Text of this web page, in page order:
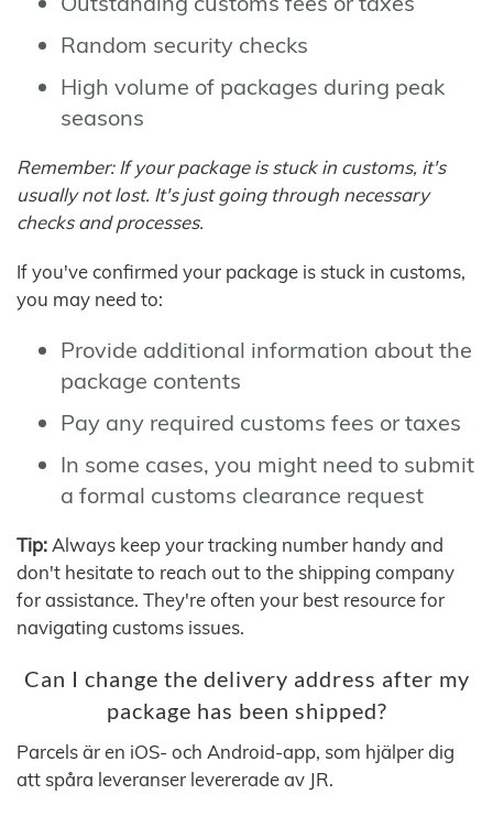
Random security checks
High volume of packages during peak
seasons
Remember: If your package is stuck in customs, it's
usually not lost. It's just going through necessary
checks and processes.
If you've confirmed your package is stuck in customs,
you may need to:
Provide additional information about the
package contents
Pay any required customs fees or taxes
In some cases, you might need to submit
a formal customs clearance request
Tip: Always keep your tracking number handy and
don't hesitate to reach out to the shipping company
for assistance. They're often your best resource for
navigating customs issues.
Can I change the delivery address after my
package has been shipped?
Parcels är en iOS- och Android-app, som hjälper dig
att spåra leveranser levererade av JR.